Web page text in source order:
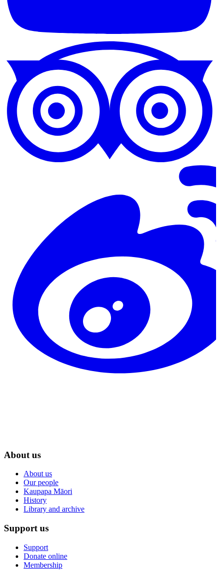
About us
About us
Our people
Kaupapa Māori
History
Library and archive
Support us
Support
Donate online
Membership